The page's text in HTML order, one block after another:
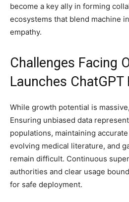
become a key ally in forming
ecosystems that blend machine
empathy.
Challenges Facing
Launches ChatGPT
While growth potential is
Ensuring unbiased data
populations, maintaining
evolving medical literature, and
remain difficult. Continuous
authorities and clear usage
for safe deployment.